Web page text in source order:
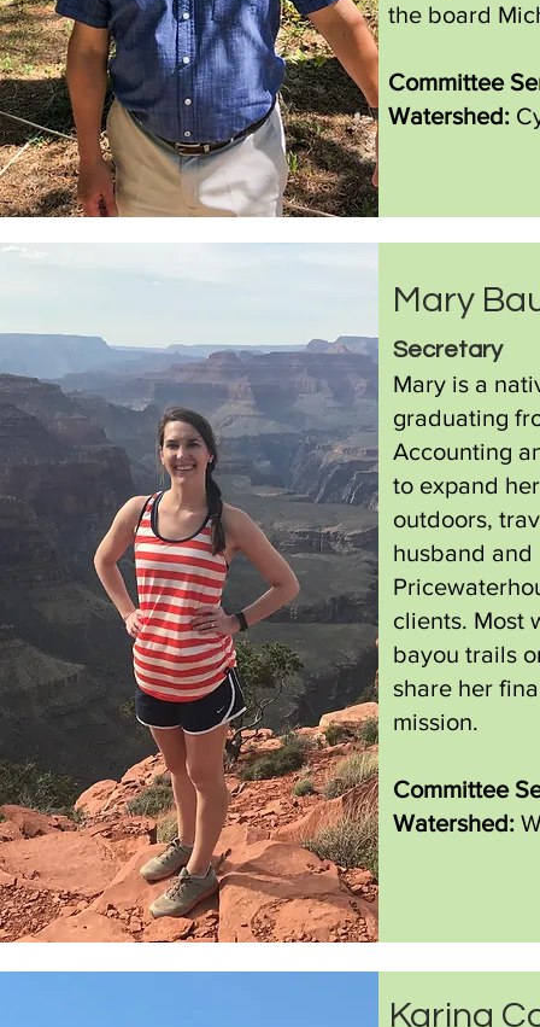
the board
Committee
Watershed:
Mary
Secretary
Mary is a
graduating
Accounting
to expand
outdoors,
husband and
clients. Most
bayou trails
share her
mission.
Committee
Watershed:
Karina